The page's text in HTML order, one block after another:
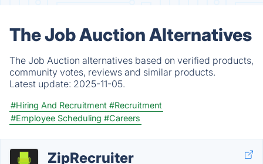
The Job Auction Alternatives
The Job Auction alternatives based on verified products,
community votes, reviews and similar products.
Latest update: 2025-11-05.
#Hiring And Recruitment #Recruitment
#Employee Scheduling #Careers
ZipRecruiter